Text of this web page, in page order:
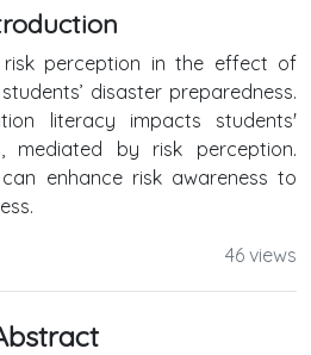
perception in the effect of
disaster preparedness.
literacy impacts students'
mediated by risk perception.
enhance risk awareness to
46 views